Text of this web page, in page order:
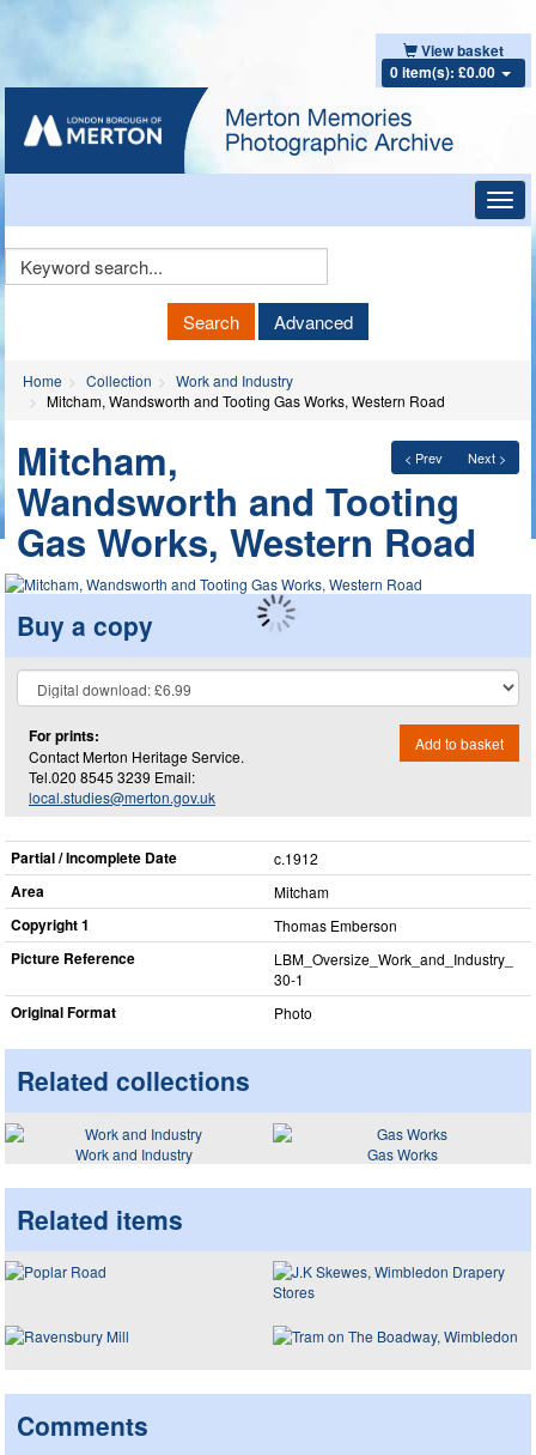
View basket
0 item(s): £0.00
Keyword
Search Advanced
Home Collection
Work and Industry
Mitcham, Wandsworth and Tooting Gas Works, Western Road
< Prev Next >
Mitcham,
Wandsworth and Tooting
Gas Works, Western Road
Buy a copy
For prints:
Contact Merton Heritage Service.
Tel.020 8545 3239 Email:
local.studies@merton.gov.uk
Add to basket
Partial / Incomplete Date c.1912
Area Mitcham
Copyright 1 Thomas Emberson
Picture Reference
LBM_​Oversize_​Work_​and_​Industry_​
30-1
Original Format Photo
Related collections
Work and Industry Gas Works
Related items
Comments